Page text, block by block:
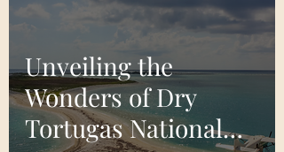
Unveiling the
Wonders of Dry
Tortugas National